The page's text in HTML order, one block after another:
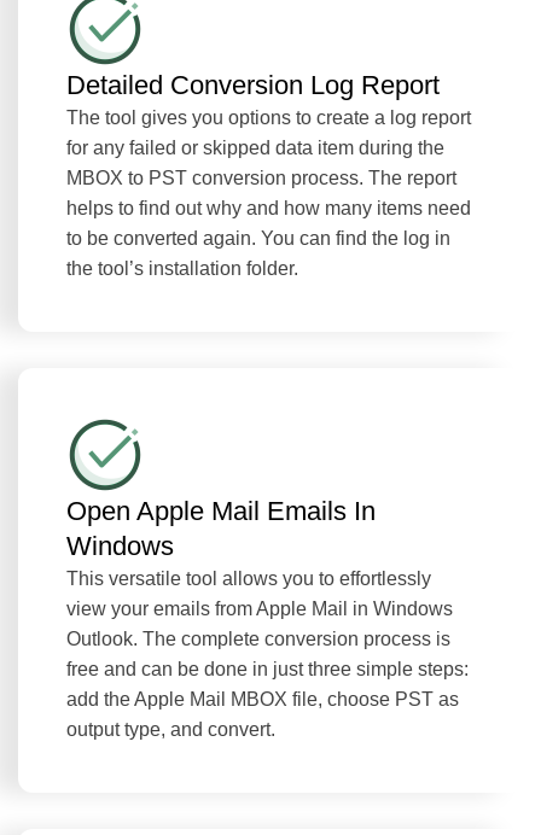
Detailed Conversion Log Report
The tool gives you options to create a log report
for any failed or skipped data item during the
MBOX to PST conversion process. The report
helps to find out why and how many items need
to be converted again. You can find the log in
the tool’s installation folder.
Open Apple Mail Emails In
Windows
This versatile tool allows you to effortlessly
view your emails from Apple Mail in Windows
Outlook. The complete conversion process is
free and can be done in just three simple steps:
add the Apple Mail MBOX file, choose PST as
output type, and convert.